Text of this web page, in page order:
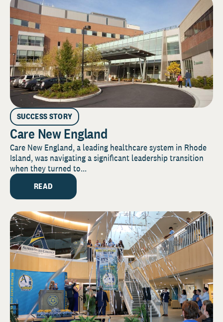
SUCCESS STORY
Care New England
Care New England, a leading healthcare system in Rhode
Island, was navigating a significant leadership transition
when they turned to...
READ